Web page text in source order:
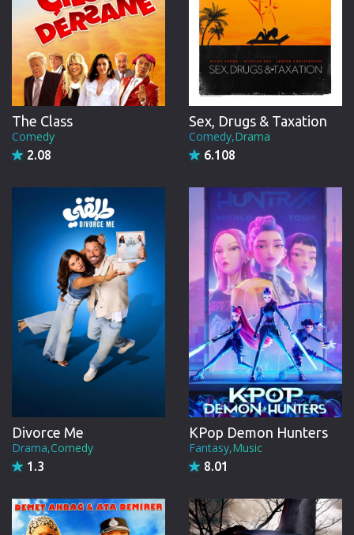
The Class
Comedy
2.08
Sex, Drugs & Taxation
Comedy,Drama
6.108
Divorce Me
Drama,Comedy
1.3
KPop Demon Hunters
Fantasy,Music
8.01